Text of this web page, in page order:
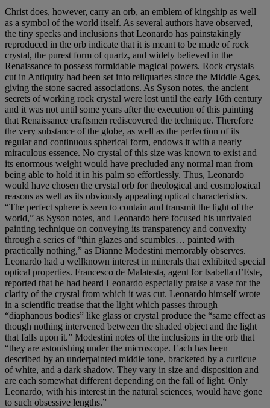
Christ does, however, carry an orb, an emblem of kingship as well
as a symbol of the world itself. As several authors have observed,
the tiny specks and inclusions that Leonardo has painstakingly
reproduced in the orb indicate that it is meant to be made of rock
crystal, the purest form of quartz, and widely believed in the
Renaissance to possess formidable magical powers. Rock crystals
cut in Antiquity had been set into reliquaries since the Middle Ages,
giving the stone sacred associations. As Syson notes, the ancient
secrets of working rock crystal were lost until the early 16th century
and it was not until some years after the execution of this painting
that Renaissance craftsmen rediscovered the technique. Therefore
the very substance of the globe, as well as the perfection of its
regular and continuous spherical form, endows it with a nearly
miraculous essence. No crystal of this size was known to exist and
its enormous weight would have precluded any normal man from
being able to hold it in his palm so effortlessly. Thus, Leonardo
would have chosen the crystal orb for theological and cosmological
reasons as well as its obviously appealing optical characteristics.
“The perfect sphere is seen to contain and transmit the light of the
world,” as Syson notes, and Leonardo here focused his unrivaled
painting technique on conveying its transparency and convexity
through a series of “thin glazes and scumbles… painted with
practically nothing,” as Dianne Modestini memorably observes.
Leonardo had a wellknown interest in minerals that exhibited special
optical properties. Francesco de Malatesta, agent for Isabella d’Este,
reported that he had heard Leonardo especially praise a vase for the
clarity of the crystal from which it was cut. Leonardo himself wrote
in a scientific treatise that the light which passes through
“diaphanous bodies” like glass or crystal produce the “same effect as
though nothing intervened between the shaded object and the light
that falls upon it.” Modestini notes of the inclusions in the orb that
“they are astonishing under the microscope. Each has been
described by an underpainted middle tone, bracketed by a curlicue
of white, and a dark shadow. They vary in size and disposition and
are each somewhat different depending on the fall of light. Only
Leonardo, with his interest in the natural sciences, would have gone
to such obsessive lengths.”